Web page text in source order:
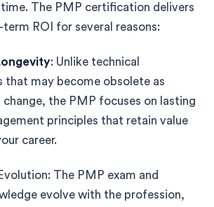
The PMP certification delivers
ROI for several reasons:
: Unlike technical
that may become obsolete as
the PMP focuses on lasting
principles that retain value
career.
The PMP exam and
evolve with the profession,